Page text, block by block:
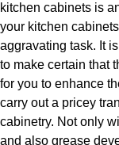
kitchen cabinets is
your kitchen
aggravating task. It
to make certain that
for you to enhance
carry out a pricey
cabinetry. Not only
and also grease